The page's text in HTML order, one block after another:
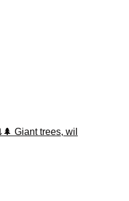
Giant trees, wil